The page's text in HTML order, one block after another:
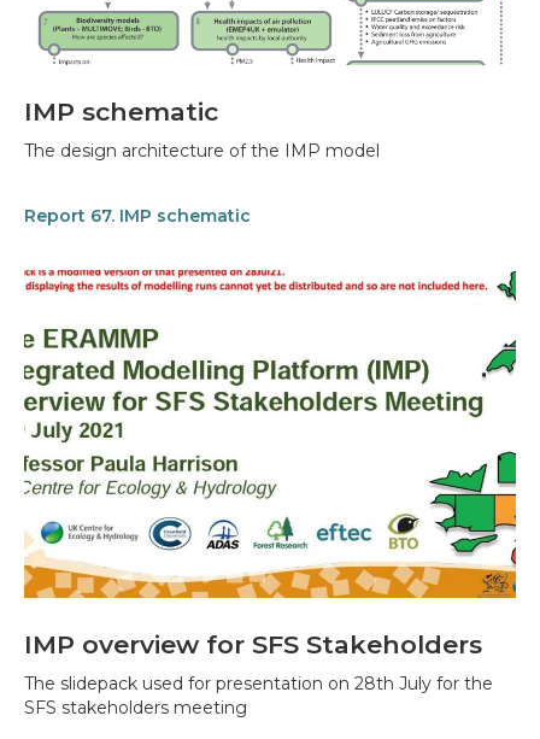
IMP schematic
The design architecture of the IMP model
Report 67. IMP schematic
IMP overview for SFS Stakeholders
The slidepack used for presentation on 28th July for the
SFS stakeholders meeting